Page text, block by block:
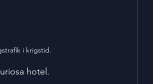
i krigstid.
hotel.